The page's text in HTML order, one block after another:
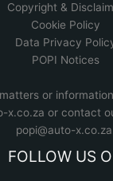
Copyright &
Cookie Policy
Data Privacy
POPI Notices
or
x.co.za or contact
popi@auto-x.co.za
FOLLOW US